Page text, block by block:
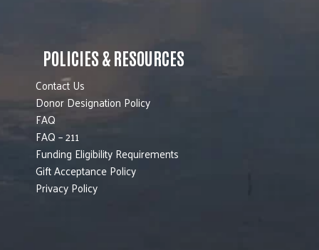
POLICIES & RESOURCES
Contact Us
Donor Designation Policy
FAQ
FAQ – 211
Funding Eligibility Requirements
Gift Acceptance Policy
Privacy Policy